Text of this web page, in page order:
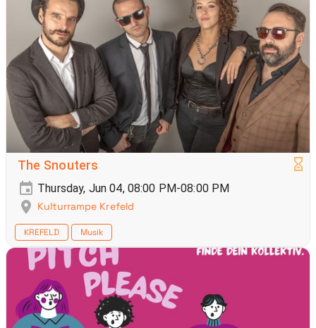
The Snouters
Thursday, Jun 04, 08:00 PM-08:00 PM
Kulturrampe Krefeld
KREFELD Musik